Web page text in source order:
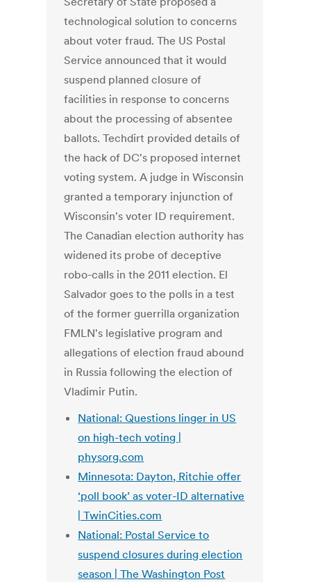
technological solution to concerns
about voter fraud. The US Postal
Service announced that it would
suspend planned closure of
facilities in response to concerns
about the processing of absentee
ballots. Techdirt provided details of
the hack of DC's proposed internet
voting system. A judge in Wisconsin
granted a temporary injunction of
Wisconsin's voter ID requirement.
The Canadian election authority has
widened its probe of deceptive
robo-calls in the 2011 election. El
Salvador goes to the polls in a test
of the former guerrilla organization
FMLN's legislative program and
allegations of election fraud abound
in Russia following the election of
Vladimir Putin.
National: Questions linger in US
on high-tech voting |
physorg.com
Minnesota: Dayton, Ritchie offer
‘poll book’ as voter-ID alternative
| TwinCities.com
National: Postal Service to
suspend closures during election
season | The Washington Post